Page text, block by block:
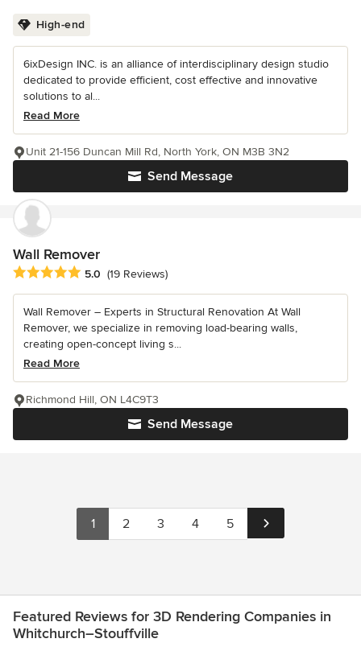
High-end
6ixDesign INC. is an alliance of interdisciplinary design studio
dedicated to provide efficient, cost effective and innovative
solutions to al...
Read More
Send Message
Unit 21-156 Duncan Mill Rd, North York, ON M3B 3N2
Wall Remover
Average rating: 5 out of 5 stars
5.0 (19 Reviews)
Wall Remover – Experts in Structural Renovation At Wall
Remover, we specialize in removing load-bearing walls,
creating open-concept living s...
Read More
Send Message
Richmond Hill, ON L4C9T3
1 2 3 4 5
Featured Reviews for 3D Rendering Companies in
Whitchurch–Stouffville